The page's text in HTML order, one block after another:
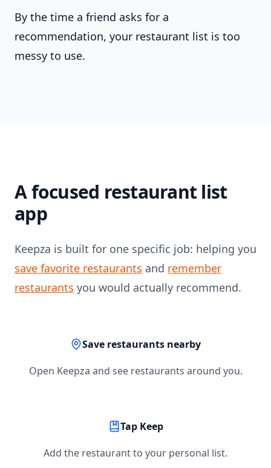
By the time a friend asks for a
recommendation, your restaurant list is too
messy to use.
A focused restaurant list
app
Keepza is built for one specific job: helping you
save favorite restaurants and remember
restaurants you would actually recommend.
Save restaurants nearby
Open Keepza and see restaurants around you.
Tap Keep
Add the restaurant to your personal list.